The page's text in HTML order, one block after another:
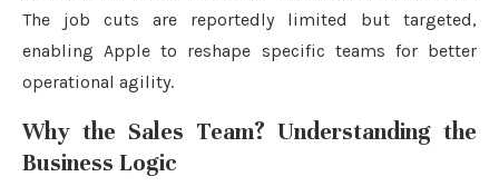
The job cuts are reportedly limited but targeted,
enabling Apple to reshape specific teams for better
operational agility.
Why the Sales Team? Understanding the
Business Logic